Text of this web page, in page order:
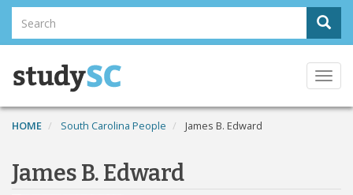
Skip
main
content
Search
Search
HOME South Carolina People James B. Edward
James B. Edward